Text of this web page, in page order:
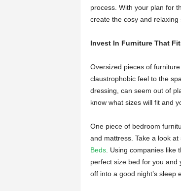
process. With your plan for
create the cosy and relaxing
Invest In Furniture That
Oversized pieces of
claustrophobic feel to the
dressing, can seem out of
know what sizes will fit and
One piece of bedroom
and mattress. Take a look
Beds. Using companies like
perfect size bed for you and
off into a good night’s sleep